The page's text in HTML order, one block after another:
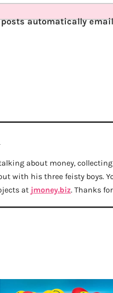
posts automatically
about money,
with his three feisty boys.
at jmoney.biz. Thanks